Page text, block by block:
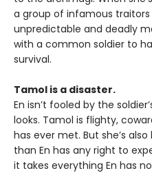
a group of infamous
unpredictable and deadly
with a common soldier to
survival.
Tamol is a disaster.
En isn’t fooled by the
looks. Tamol is flighty,
has ever met. But she’s
than En has any right to
it takes everything En has